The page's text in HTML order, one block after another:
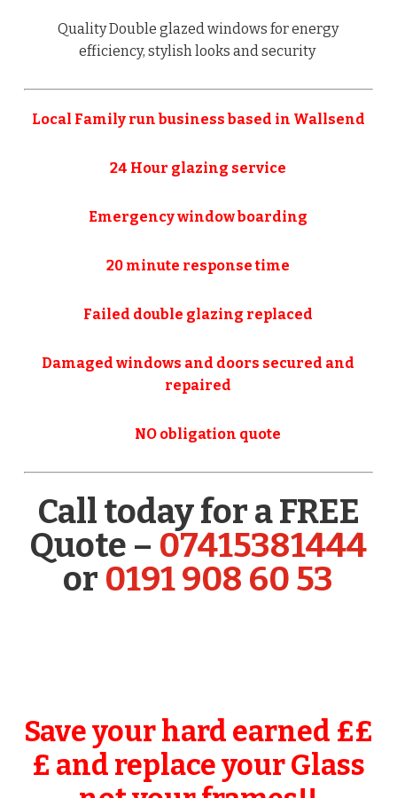
Quality Double glazed windows for energy
efficiency, stylish looks and security
Local Family run business based in Wallsend
24 Hour glazing service
Emergency window boarding
20 minute response time
Failed double glazing replaced
Damaged windows and doors secured and
repaired
NO obligation quote
Call today for a FREE
Quote – 07415381444
or 0191 908 60 53
Save your hard earned ££
£ and replace your Glass